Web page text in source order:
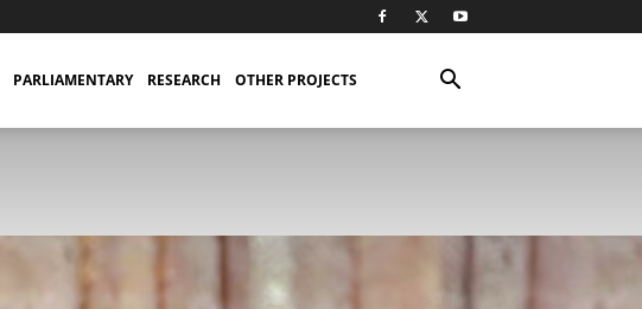
PARLIAMENTARY RESEARCH OTHER PROJECTS